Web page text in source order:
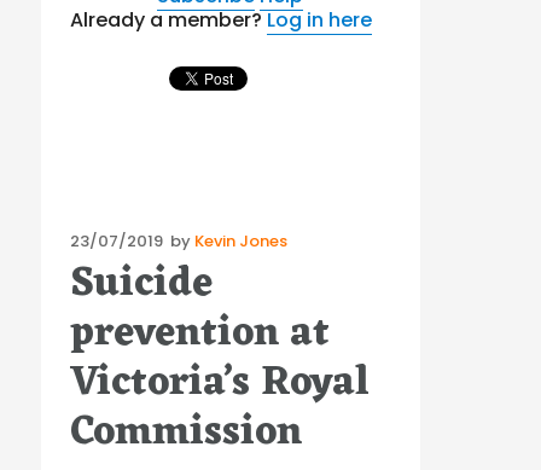
Already a member?Log in here
Posted
on
23/07/2019 by Kevin Jones
Suicide
prevention at
Victoria’s Royal
Commission